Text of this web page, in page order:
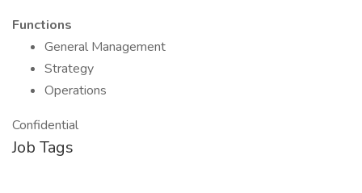
Functions
General Management
Strategy
Operations
Confidential
Job Tags